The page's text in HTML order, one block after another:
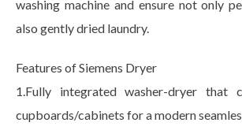
washing machine and ensure not only
also gently dried laundry.
Features of Siemens Dryer
1.Fully integrated washer-dryer that
cupboards/cabinets for a modern